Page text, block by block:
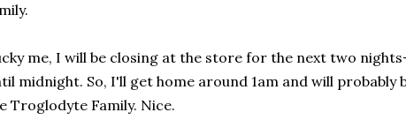
me, I will be closing at the store for the next two
midnight. So, I'll get home around 1am and will probably
Troglodyte Family. Nice.